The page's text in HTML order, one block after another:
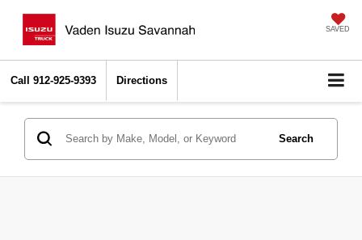
SAVED
Call 912-925-9393 Directions
Search